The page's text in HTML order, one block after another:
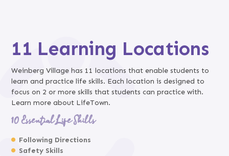
11 Learning Locations
Weinberg Village has 11 locations that enable students to
learn and practice life skills. Each location is designed to
focus on 2 or more skills that students can practice with.
Learn more about LifeTown.
10 Essential Life Skills
Following Directions
Safety Skills